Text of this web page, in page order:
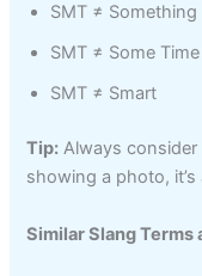
SMT ≠ Something
SMT ≠ Some Time
SMT ≠ Smart
Tip: Always
showing a photo,
Similar Slang